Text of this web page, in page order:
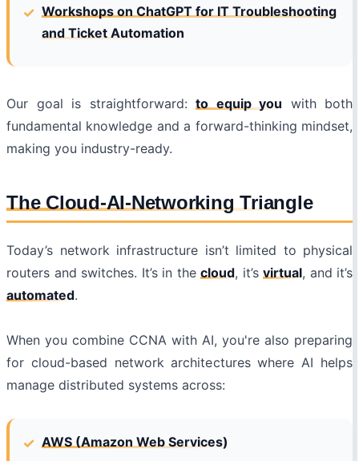
Workshops on ChatGPT for IT Troubleshooting
and Ticket Automation
Our goal is straightforward: to equip you with both
fundamental knowledge and a forward-thinking mindset,
making you industry-ready.
The Cloud-AI-Networking Triangle
Today’s network infrastructure isn’t limited to physical
routers and switches. It’s in the cloud, it’s virtual, and it’s
automated.
When you combine CCNA with AI, you're also preparing
for cloud-based network architectures where AI helps
manage distributed systems across:
AWS (Amazon Web Services)